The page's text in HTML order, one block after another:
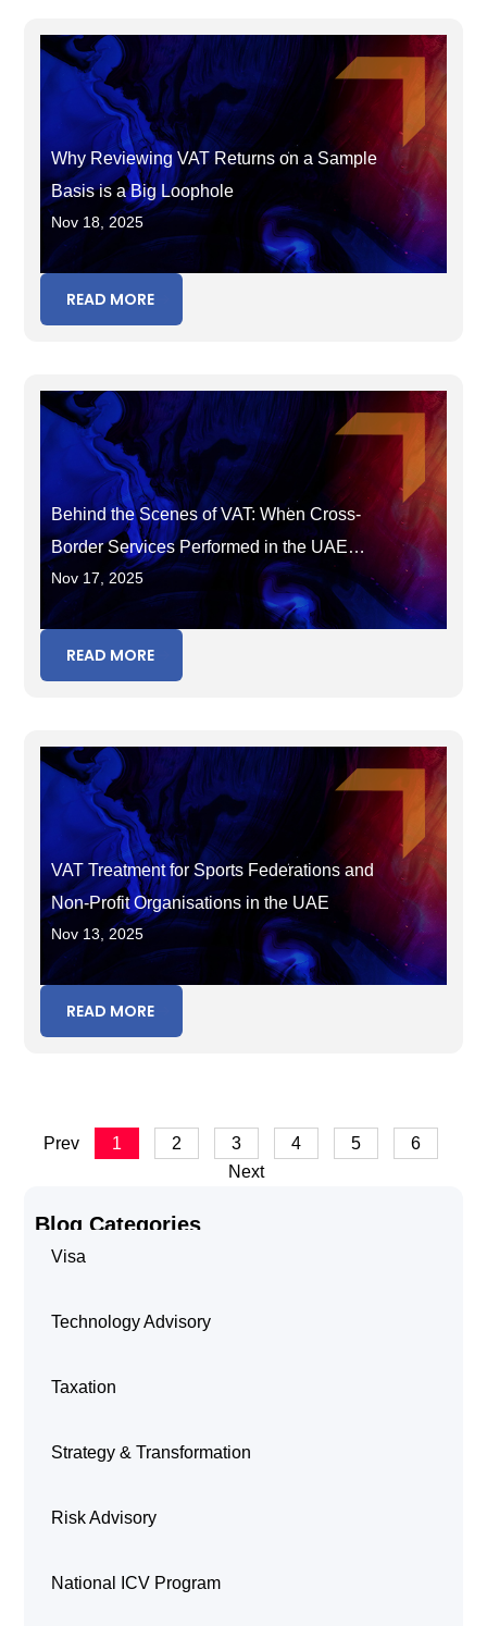
Why Reviewing VAT Returns on a Sample
Basis is a Big Loophole
Nov 18, 2025
READ MORE
Behind the Scenes of VAT: When Cross-
Border Services Performed in the UAE
Become Taxable
Nov 17, 2025
READ MORE
VAT Treatment for Sports Federations and
Non-Profit Organisations in the UAE
Nov 13, 2025
READ MORE
Prev 1 2 3 4 5
6
Next
Blog Categories
Visa
Technology Advisory
Taxation
Strategy & Transformation
Risk Advisory
National ICV Program